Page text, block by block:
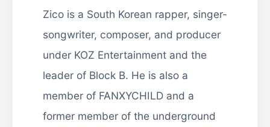
Zico is a South Korean rapper, singer-
songwriter, composer, and producer
under KOZ Entertainment and the
leader of Block B. He is also a
member of FANXYCHILD and a
former member of the underground